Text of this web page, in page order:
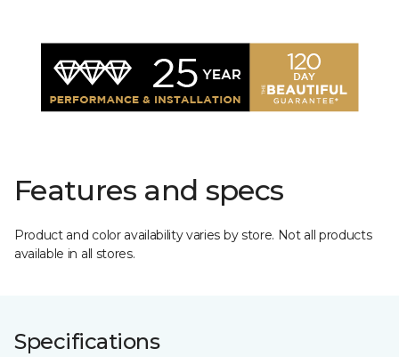
Features and specs
Product and color availability varies by store. Not all products
available in all stores.
Specifications